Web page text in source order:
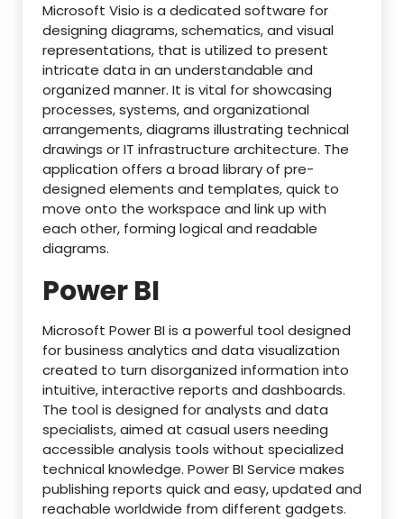
Microsoft Visio is a dedicated software for
designing diagrams, schematics, and visual
representations, that is utilized to present
intricate data in an understandable and
organized manner. It is vital for showcasing
processes, systems, and organizational
arrangements, diagrams illustrating technical
drawings or IT infrastructure architecture. The
application offers a broad library of pre-
designed elements and templates, quick to
move onto the workspace and link up with
each other, forming logical and readable
diagrams.
Power BI
Microsoft Power BI is a powerful tool designed
for business analytics and data visualization
created to turn disorganized information into
intuitive, interactive reports and dashboards.
The tool is designed for analysts and data
specialists, aimed at casual users needing
accessible analysis tools without specialized
technical knowledge. Power BI Service makes
publishing reports quick and easy, updated and
reachable worldwide from different gadgets.